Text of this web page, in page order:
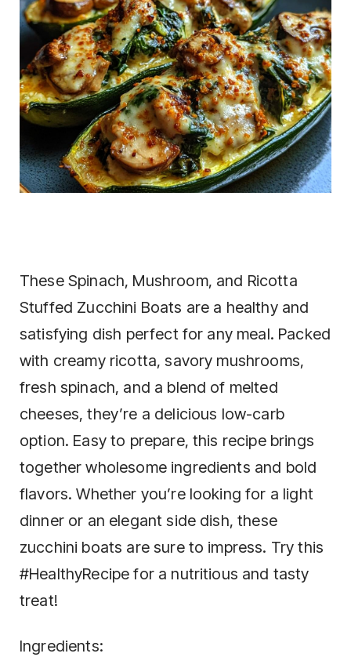
These Spinach, Mushroom, and Ricotta
Stuffed Zucchini Boats are a healthy and
satisfying dish perfect for any meal. Packed
with creamy ricotta, savory mushrooms,
fresh spinach, and a blend of melted
cheeses, they’re a delicious low-carb
option. Easy to prepare, this recipe brings
together wholesome ingredients and bold
flavors. Whether you’re looking for a light
dinner or an elegant side dish, these
zucchini boats are sure to impress. Try this
#HealthyRecipe for a nutritious and tasty
treat!
Ingredients: